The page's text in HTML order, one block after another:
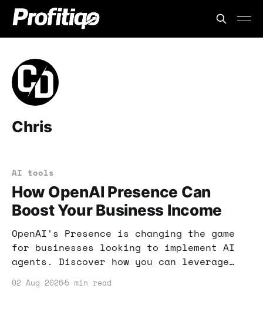
Chris
AI tools
How OpenAI Presence Can
Boost Your Business Income
OpenAI's Presence is changing the game
for businesses looking to implement AI
agents. Discover how you can leverage
and boost your income.
02 Aug 2026 5 min read